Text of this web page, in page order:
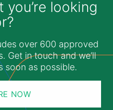
you’re looking
over 600 approved
Get in touch and we’ll
soon as possible.
NOW